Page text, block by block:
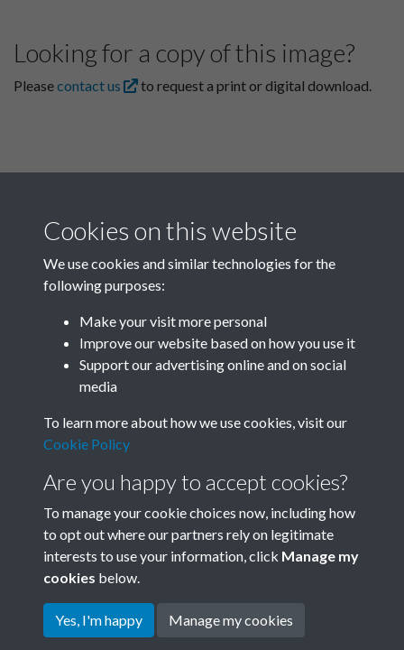
Looking for a copy of this image?
Pleasecontact us to request a print or digital download.
Related collections
B03-1 Science
Terms & Conditions
Privacy Policy
Cookie Policy
Copyright © 2026 Society for
Cookies on this website
We use cookies and similar technologies for the
following purposes:
Make your visit more personal
Improve our website based on how you use it
Support our advertising online and on social
media
To learn more about how we use cookies, visit our
Cookie Policy
Are you happy to accept cookies?
To manage your cookie choices now, including how
to opt out where our partners rely on legitimate
interests to use your information, click Manage my
cookies below.
Yes, I'm happy Manage my cookies